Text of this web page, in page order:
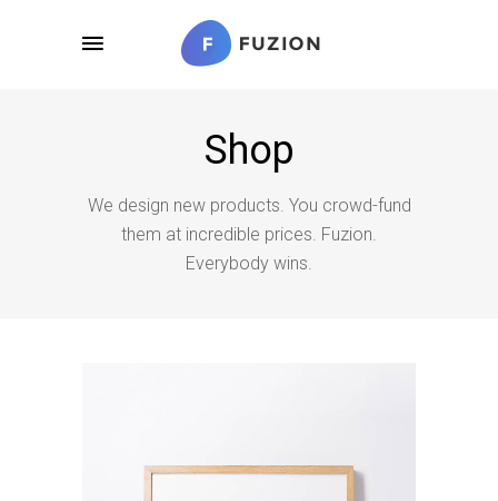
Shop
We design new products. You crowd-fund
them at incredible prices. Fuzion.
Everybody wins.